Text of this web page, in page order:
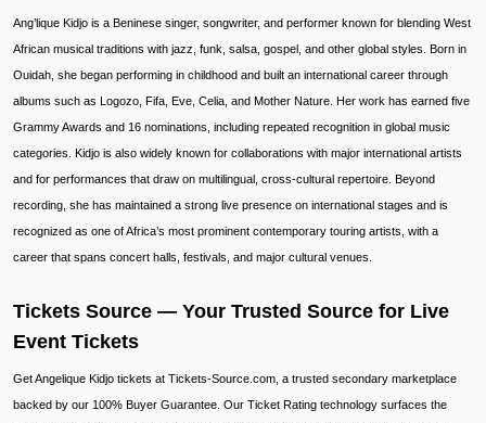
Ang’lique Kidjo is a Beninese singer, songwriter, and performer known for blending West
African musical traditions with jazz, funk, salsa, gospel, and other global styles. Born in
Ouidah, she began performing in childhood and built an international career through
albums such as Logozo, Fifa, Eve, Celia, and Mother Nature. Her work has earned five
Grammy Awards and 16 nominations, including repeated recognition in global music
categories. Kidjo is also widely known for collaborations with major international artists
and for performances that draw on multilingual, cross-cultural repertoire. Beyond
recording, she has maintained a strong live presence on international stages and is
recognized as one of Africa’s most prominent contemporary touring artists, with a
career that spans concert halls, festivals, and major cultural venues.
Tickets Source — Your Trusted Source for Live
Event Tickets
Get Angelique Kidjo tickets at Tickets-Source.com, a trusted secondary marketplace
backed by our 100% Buyer Guarantee. Our Ticket Rating technology surfaces the